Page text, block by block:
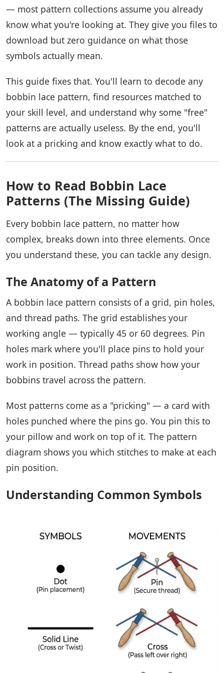
— most pattern collections assume you already
know what you're looking at. They give you files to
download but zero guidance on what those
symbols actually mean.
This guide fixes that. You'll learn to decode any
bobbin lace pattern, find resources matched to
your skill level, and understand why some "free"
patterns are actually useless. By the end, you'll
look at a pricking and know exactly what to do.
How to Read Bobbin Lace
Patterns (The Missing Guide)
Every bobbin lace pattern, no matter how
complex, breaks down into three elements. Once
you understand these, you can tackle any design.
The Anatomy of a Pattern
A bobbin lace pattern consists of a grid, pin holes,
and thread paths. The grid establishes your
working angle — typically 45 or 60 degrees. Pin
holes mark where you'll place pins to hold your
work in position. Thread paths show how your
bobbins travel across the pattern.
Most patterns come as a "pricking" — a card with
holes punched where the pins go. You pin this to
your pillow and work on top of it. The pattern
diagram shows you which stitches to make at each
pin position.
Understanding Common Symbols